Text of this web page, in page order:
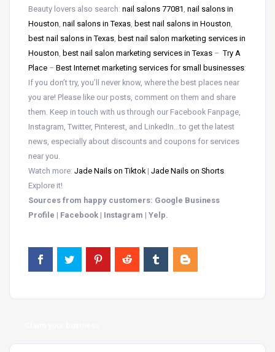
Beauty lovers also search: nail salons 77081 nail salons in
Houston nail salons in Texas best nail salons in Houston
best nail salons in Texas best nail salon marketing services in
Houston best nail salon marketing services in Texas –Try A
Place – Best Internet marketing services for small businesses:
If you don’t try, you’ll never know, where the best places near
you are! Please like our posts, comment on them and share
them. Keep in touch with us through our Facebook Fanpage,
Instagram, Twitter, Pinterest, and LinkedIn…to get the latest
news, especially about discounts and coupons for services
near you.
Watch more: Jade Nails on Tiktok | Jade Nails on Shorts
Explore it!
Sources from happy customers: Google Business
Profile | Facebook | Instagram | Yelp.